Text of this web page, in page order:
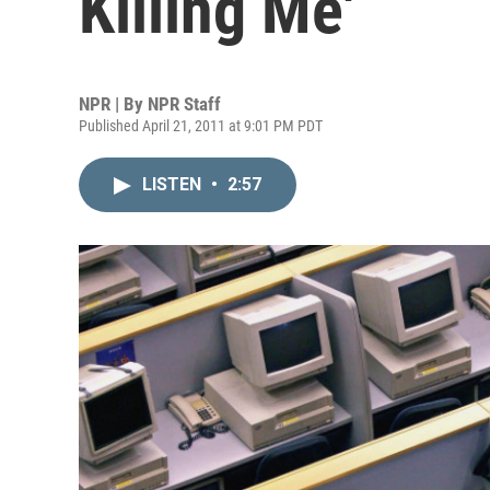
NPR | By NPR Staff
Published April 21, 2011 at 9:01 PM PDT
LISTEN • 2:57